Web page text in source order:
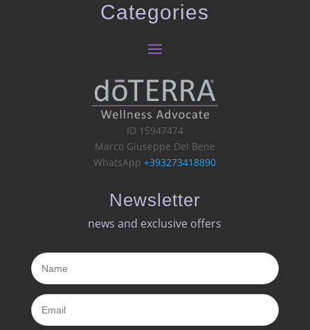
Categories
ID 15947474
Marco Giuseppe Del Bene
WhatsApp+393273418890
Newsletter
news and exclusive offers​